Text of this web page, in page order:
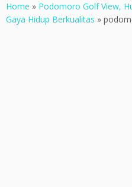
Home » Podomoro Golf View,
Gaya Hidup Berkualitas »